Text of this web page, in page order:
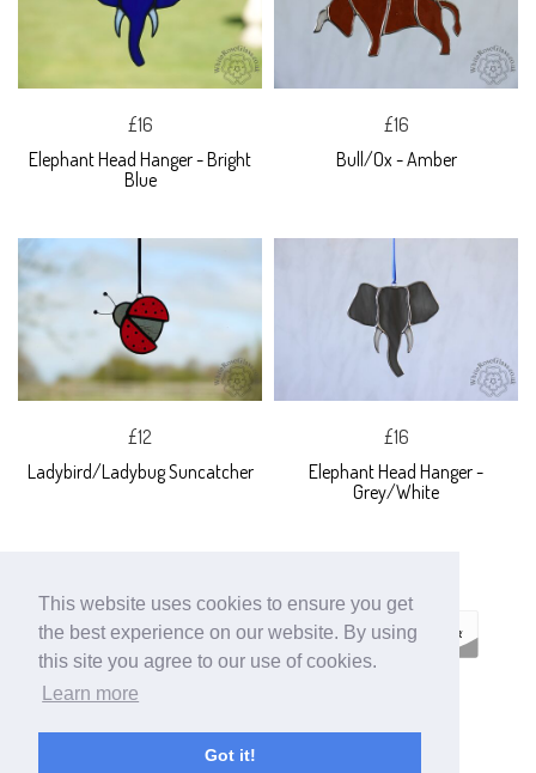
This website uses cookies to ensure you get
the best experience on our website. By using
this site you agree to our use of cookies.
Learn more
Got it!
£16
Elephant Head Hanger - Bright
Blue
£16
Bull/Ox - Amber
£12
Ladybird/Ladybug Suncatcher
£16
Elephant Head Hanger -
Grey/White
SUPADUPA
CREATE YOUR OWN ONLINE STORE